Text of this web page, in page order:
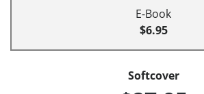
E-Book
$6.95
Softcover